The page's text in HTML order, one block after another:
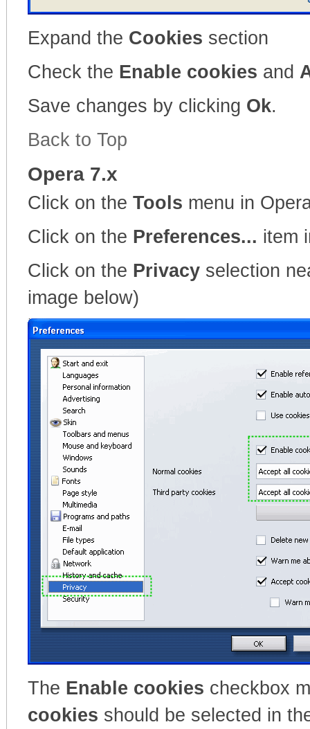
Expand the Cookies section
Check the Enable cookies and
Save changes by clicking Ok.
Back to Top
Opera 7.x
Click on the Tools menu in
Click on the Preferences... item
Click on the Privacy selection
image below)
The Enable cookies checkbox
cookies should be selected in